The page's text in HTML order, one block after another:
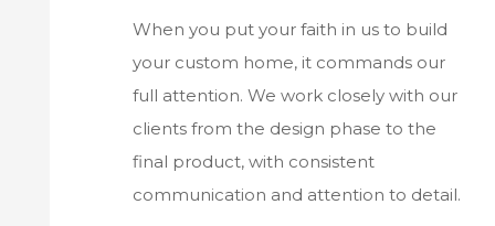
When you put your faith in us to build
your custom home, it commands our
full attention. We work closely with our
clients from the design phase to the
final product, with consistent
communication and attention to detail.